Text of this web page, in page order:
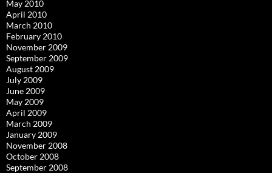
May 2010
April 2010
March 2010
February 2010
November 2009
September 2009
August 2009
July 2009
June 2009
May 2009
April 2009
March 2009
January 2009
November 2008
October 2008
September 2008